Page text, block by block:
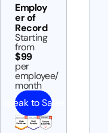
Employ
er of
Record
Starting
from
$99
per
employee/
month
Speak to Sales